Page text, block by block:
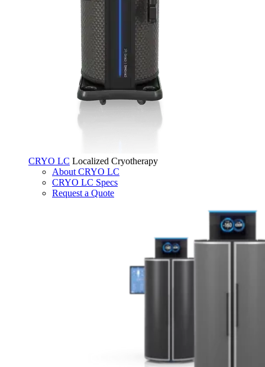
CRYO LC Localized Cryotherapy
About CRYO LC
CRYO LC Specs
Request a Quote